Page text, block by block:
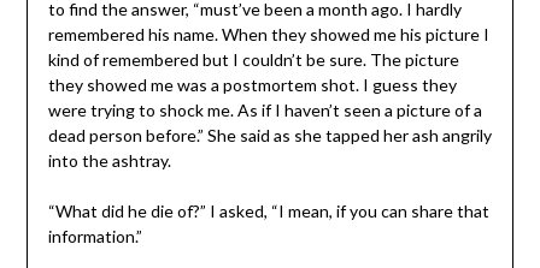
to find the answer, “must’ve been a month ago. I hardly
remembered his name. When they showed me his picture I
kind of remembered but I couldn’t be sure. The picture
they showed me was a postmortem shot. I guess they
were trying to shock me. As if I haven’t seen a picture of a
dead person before.” She said as she tapped her ash angrily
into the ashtray.
“What did he die of?” I asked, “I mean, if you can share that
information.”